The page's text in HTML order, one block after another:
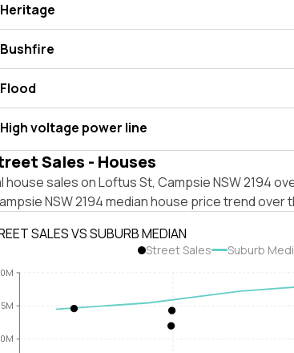
Heritage
Bushfire
Flood
High voltage power line
Sales - Houses
house sales on Loftus St, Campsie NSW 2194
NSW 2194 median house price trend over
SALES VS SUBURB MEDIAN
Street Sales Suburb